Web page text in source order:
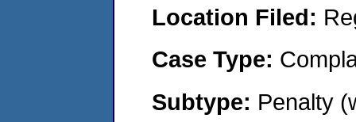
Location Filed:
Case Type:
Subtype: Penalty